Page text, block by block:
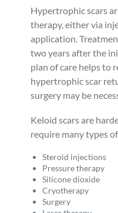
Hypertrophic scars
therapy, either via
application.
two years after the
plan of care helps to
hypertrophic scar
surgery may be
Keloid scars are
require many types
Steroid injections
Pressure therapy
Silicone dioxide
Cryotherapy
Surgery